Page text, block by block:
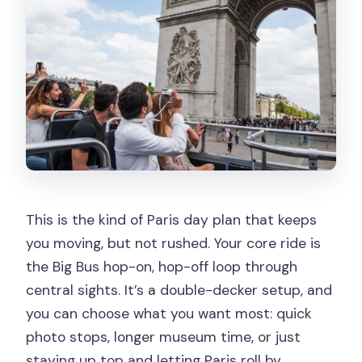
depart from if I upgrade?
How often do Seine cruises run?
What languages are available for the
audio commentary?
Is the tour wheelchair accessible?
This is the kind of Paris day plan that keeps
you moving, but not rushed. Your core ride is
the Big Bus hop-on, hop-off loop through
central sights. It’s a double-decker setup, and
you can choose what you want most: quick
photo stops, longer museum time, or just